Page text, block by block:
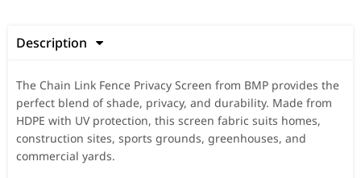
Description 
The Chain Link Fence Privacy Screen from BMP provides the
perfect blend of shade, privacy, and durability. Made from
HDPE with UV protection, this screen fabric suits homes,
construction sites, sports grounds, greenhouses, and
commercial yards.